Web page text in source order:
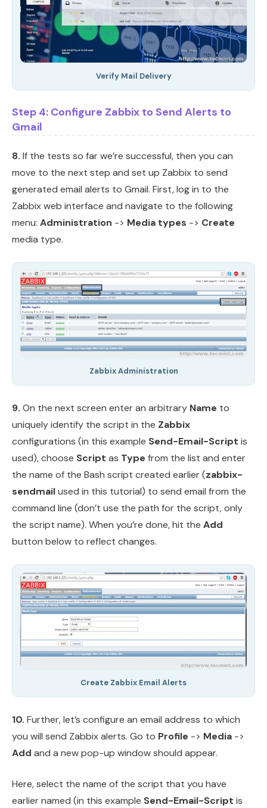
Verify Mail Delivery
Step 4: Configure Zabbix to Send Alerts to
Gmail
8. If the tests so far we’re successful, then you can
move to the next step and set up Zabbix to send
generated email alerts to Gmail. First, log in to the
Zabbix web interface and navigate to the following
menu: Administration -> Media types -> Create
media type.
Zabbix Administration
9. On the next screen enter an arbitrary Name to
uniquely identify the script in the Zabbix
configurations (in this example Send-Email-Script is
used), choose Script as Type from the list and enter
the name of the Bash script created earlier (zabbix-
sendmailused in this tutorial) to send email from the
command line (don’t use the path for the script, only
the script name). When you’re done, hit the Add
button below to reflect changes.
Create Zabbix Email Alerts
10. Further, let’s configure an email address to which
you will send Zabbix alerts. Go to Profile -> Media ->
Add and a new pop-up window should appear.
Here, select the name of the script that you have
earlier named (in this example Send-Email-Script is